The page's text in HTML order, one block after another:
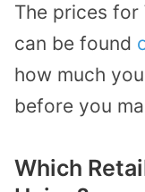
The prices for
can be found
how much
before you
Which